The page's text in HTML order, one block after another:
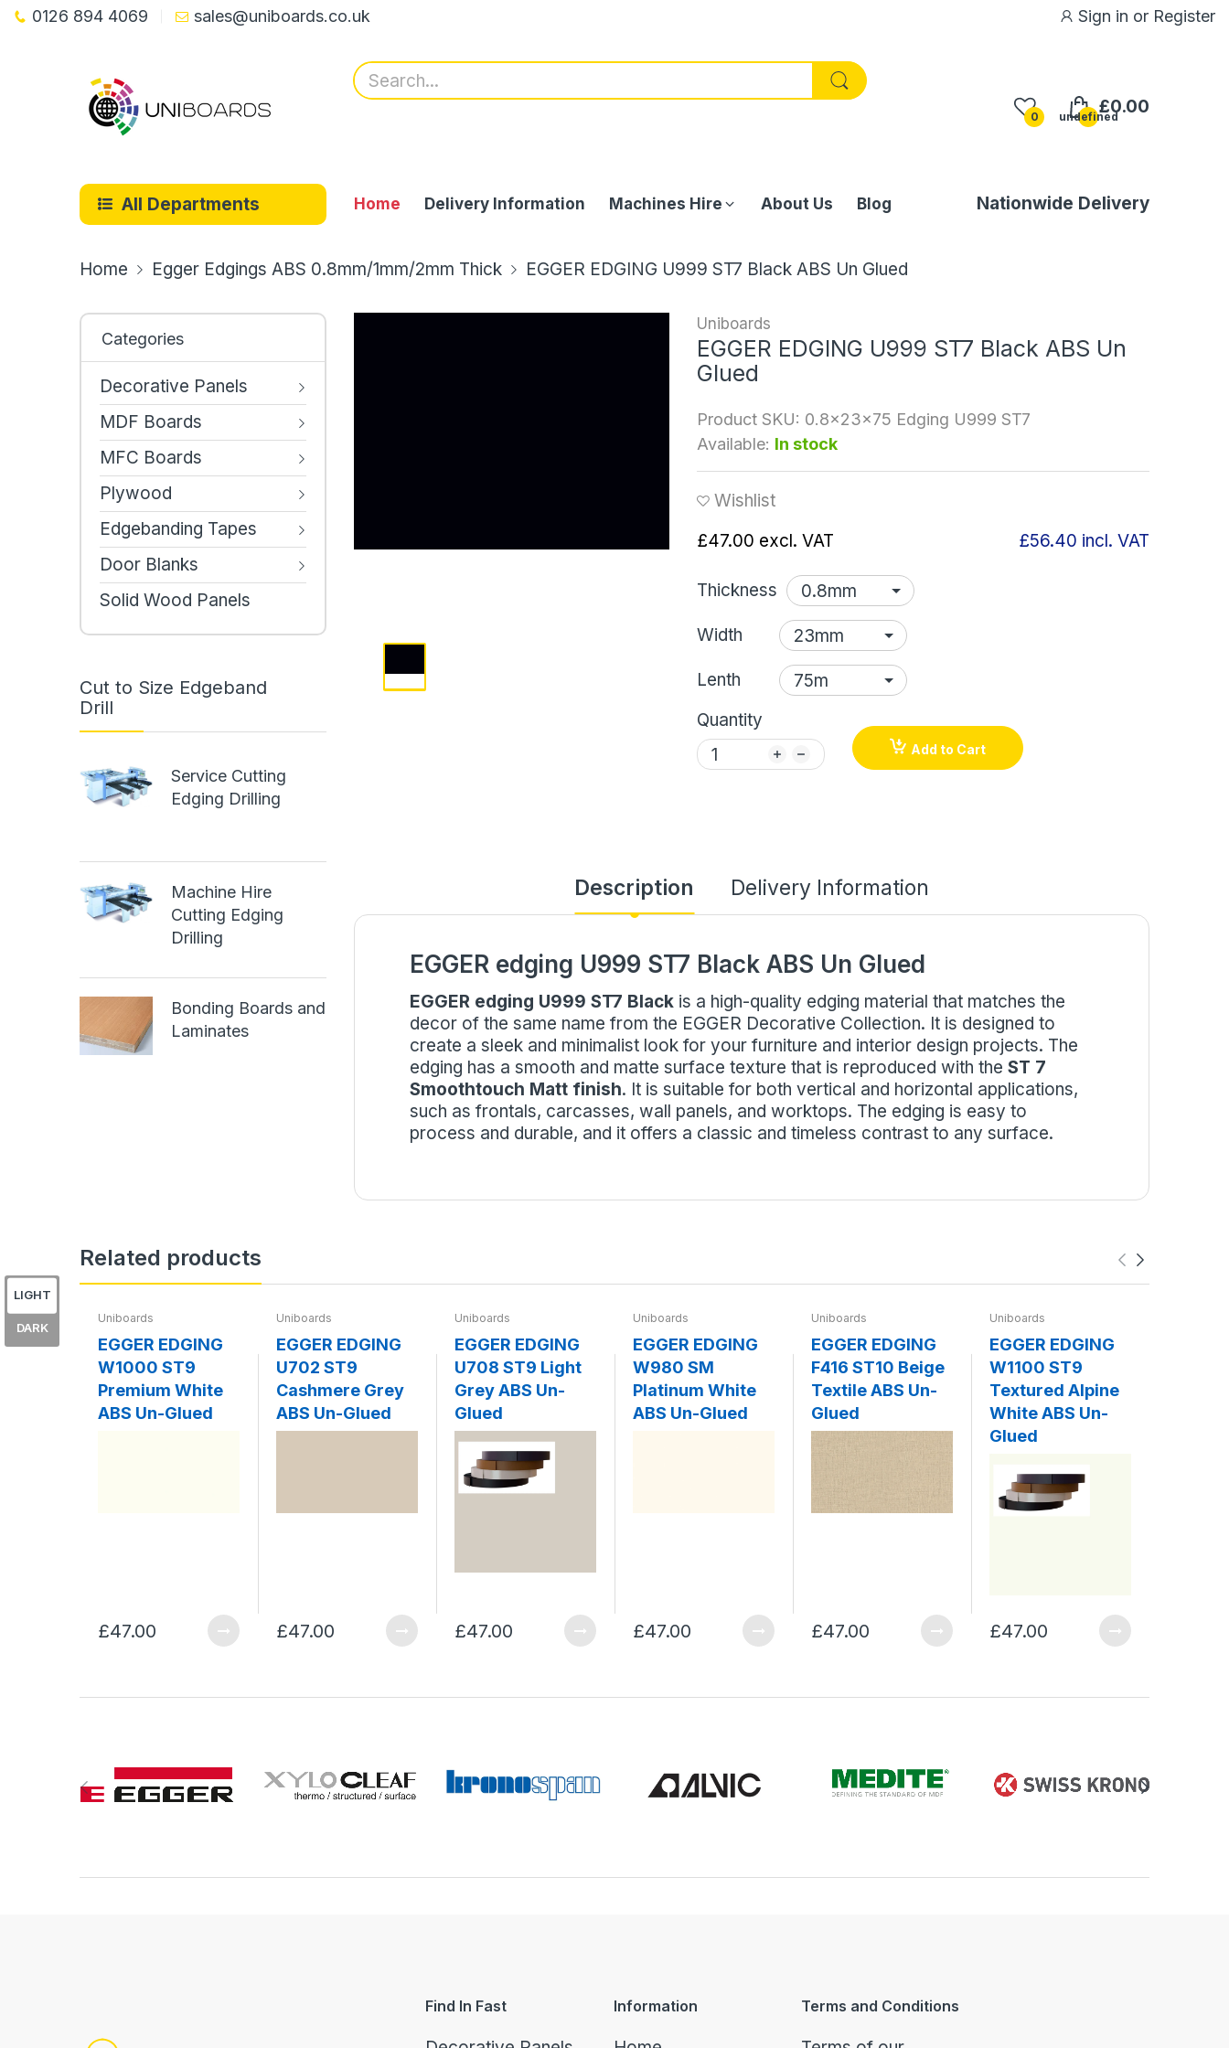
0126 894 4069 sales@uniboards.co.uk Sign in or Register
0 undefined£0.00
All Departments Home Delivery Information Machines Hire About Us Blog Nationwide Delivery
Home Egger Edgings ABS 0.8mm/1mm/2mm Thick EGGER EDGING U999 ST7 Black ABS Un Glued
Categories
Decorative Panels
MDF Boards
MFC Boards
Plywood
Edgebanding Tapes
Door Blanks
Solid Wood Panels
Cut to Size Edgeband
Drill
Service Cutting
Edging Drilling
Machine Hire
Cutting Edging
Drilling
Bonding Boards and
Laminates
Uniboards
EGGER EDGING U999 ST7 Black ABS Un
Glued
Product SKU: 0.8x23x75 Edging U999 ST7
Available: In stock
Wishlist
£47.00 excl. VAT £56.40 incl. VAT
Thickness
Width
Lenth
Quantity
Add to Cart
Description Delivery Information
EGGER edging U999 ST7 Black ABS Un Glued
EGGER edging U999 ST7 Black is a high-quality edging material that matches the
decor of the same name from the EGGER Decorative Collection. It is designed to
create a sleek and minimalist look for your furniture and interior design projects. The
edging has a smooth and matte surface texture that is reproduced with the ST 7
Smoothtouch Matt finish. It is suitable for both vertical and horizontal applications,
such as frontals, carcasses, wall panels, and worktops. The edging is easy to
process and durable, and it offers a classic and timeless contrast to any surface.
Related products
Uniboards
EGGER EDGING
W1000 ST9
Premium White
ABS Un-Glued
£47.00
Uniboards
EGGER EDGING
U702 ST9
Cashmere Grey
ABS Un-Glued
£47.00
Uniboards
EGGER EDGING
U708 ST9 Light
Grey ABS Un-
Glued
£47.00
Uniboards
EGGER EDGING
W980 SM
Platinum White
ABS Un-Glued
£47.00
Uniboards
EGGER EDGING
F416 ST10 Beige
Textile ABS Un-
Glued
£47.00
Uniboards
EGGER EDGING
W1100 ST9
Textured Alpine
White ABS Un-
Glued
£47.00
Find In Fast Information Terms and Conditions
LIGHT
DARK